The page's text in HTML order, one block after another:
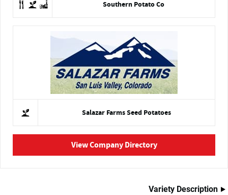
Southern Potato Co
Salazar Farms Seed Potatoes
View Company Directory
Variety Description